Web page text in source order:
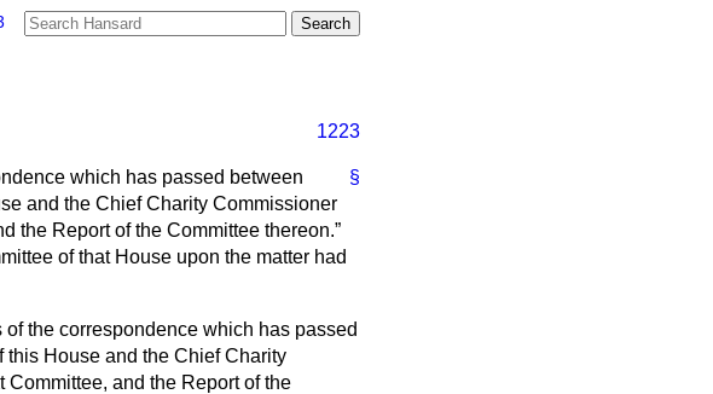
1223
§
which has passed between
and the Chief Charity Commissioner
the Report of the Committee thereon.
of that House upon the matter had
of the correspondence which has passed
this House and the Chief Charity
and the Report of the